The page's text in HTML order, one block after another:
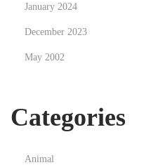
January 2024
December 2023
May 2002
Categories
Animal